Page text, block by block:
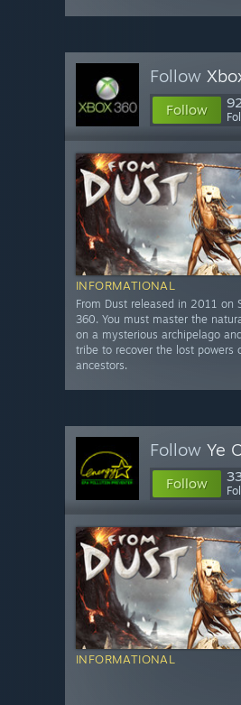
Follow
Follow
INFORMATIONAL
From Dust released in 2011 on
360. You must master the
on a mysterious archipelago
tribe to recover the lost powers
ancestors.
Follow Ye
Follow
INFORMATIONAL